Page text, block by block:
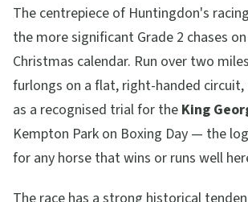
The centrepiece of Huntingdon's
the more significant Grade 2 chases
Christmas calendar. Run over two
furlongs on a flat, right-handed circuit,
as a recognised trial for the King
Kempton Park on Boxing Day — the
for any horse that wins or runs well